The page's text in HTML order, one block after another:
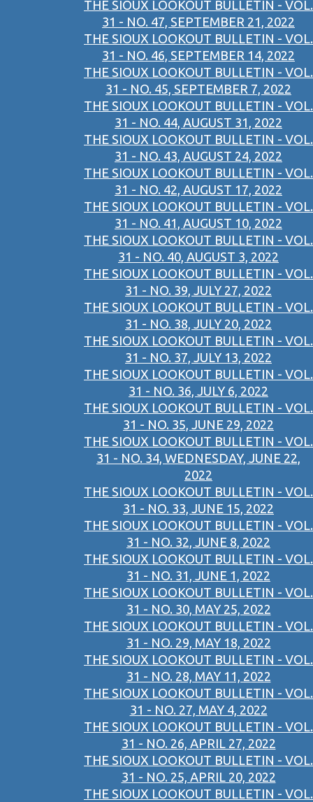
THE SIOUX LOOKOUT BULLETIN - VOL.
31 - NO. 47, SEPTEMBER 21, 2022
THE SIOUX LOOKOUT BULLETIN - VOL.
31 - NO. 46, SEPTEMBER 14, 2022
THE SIOUX LOOKOUT BULLETIN - VOL.
31 - NO. 45, SEPTEMBER 7, 2022
THE SIOUX LOOKOUT BULLETIN - VOL.
31 - NO. 44, AUGUST 31, 2022
THE SIOUX LOOKOUT BULLETIN - VOL.
31 - NO. 43, AUGUST 24, 2022
THE SIOUX LOOKOUT BULLETIN - VOL.
31 - NO. 42, AUGUST 17, 2022
THE SIOUX LOOKOUT BULLETIN - VOL.
31 - NO. 41, AUGUST 10, 2022
THE SIOUX LOOKOUT BULLETIN - VOL.
31 - NO. 40, AUGUST 3, 2022
THE SIOUX LOOKOUT BULLETIN - VOL.
31 - NO. 39, JULY 27, 2022
THE SIOUX LOOKOUT BULLETIN - VOL.
31 - NO. 38, JULY 20, 2022
THE SIOUX LOOKOUT BULLETIN - VOL.
31 - NO. 37, JULY 13, 2022
THE SIOUX LOOKOUT BULLETIN - VOL.
31 - NO. 36, JULY 6, 2022
THE SIOUX LOOKOUT BULLETIN - VOL.
31 - NO. 35, JUNE 29, 2022
THE SIOUX LOOKOUT BULLETIN - VOL.
31 - NO. 34, WEDNESDAY, JUNE 22,
2022
THE SIOUX LOOKOUT BULLETIN - VOL.
31 - NO. 33, JUNE 15, 2022
THE SIOUX LOOKOUT BULLETIN - VOL.
31 - NO. 32, JUNE 8, 2022
THE SIOUX LOOKOUT BULLETIN - VOL.
31 - NO. 31, JUNE 1, 2022
THE SIOUX LOOKOUT BULLETIN - VOL.
31 - NO. 30, MAY 25, 2022
THE SIOUX LOOKOUT BULLETIN - VOL.
31 - NO. 29, MAY 18, 2022
THE SIOUX LOOKOUT BULLETIN - VOL.
31 - NO. 28, MAY 11, 2022
THE SIOUX LOOKOUT BULLETIN - VOL.
31 - NO. 27, MAY 4, 2022
THE SIOUX LOOKOUT BULLETIN - VOL.
31 - NO. 26, APRIL 27, 2022
THE SIOUX LOOKOUT BULLETIN - VOL.
31 - NO. 25, APRIL 20, 2022
THE SIOUX LOOKOUT BULLETIN - VOL.